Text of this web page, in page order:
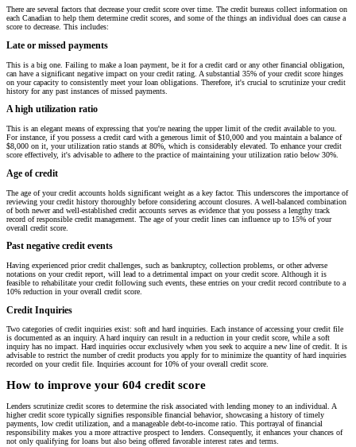
There are several factors that decrease your credit score over time. The credit bureaus collect information on
each Canadian to help them determine credit scores, and some of the things an individual does can cause a
score to decrease. This includes:
Late or missed payments
This is a big one. Failing to make a loan payment, be it for a credit card or any other financial obligation,
can have a significant negative impact on your credit rating. A substantial 35% of your credit score hinges
on your capacity to consistently meet your loan obligations. Therefore, it's crucial to scrutinize your credit
history for any past instances of missed payments.
A high utilization ratio
This is an elegant means of expressing that you're nearing the upper limit of the credit available to you.
For instance, if you possess a credit card with a generous limit of $10,000 and you maintain a balance of
$8,000 on it, your utilization ratio stands at 80%, which is considerably elevated. To enhance your credit
score effectively, it's advisable to adhere to the practice of maintaining your utilization ratio below 30%.
Age of credit
The age of your credit accounts holds significant weight as a key factor. This underscores the importance of
reviewing your credit history thoroughly before considering account closures. A well-balanced combination
of both newer and well-established credit accounts serves as evidence that you possess a lengthy track
record of responsible credit management. The age of your credit lines can influence up to 15% of your
overall credit score.
Past negative credit events
Having experienced prior credit challenges, such as bankruptcy, collection problems, or other adverse
notations on your credit report, will lead to a detrimental impact on your credit score. Although it is
feasible to rehabilitate your credit following such events, these entries on your credit record contribute to a
10% reduction in your overall credit score.
Credit Inquiries
Two categories of credit inquiries exist: soft and hard inquiries. Each instance of accessing your credit file
is documented as an inquiry. A hard inquiry can result in a reduction in your credit score, while a soft
inquiry has no impact. Hard inquiries occur exclusively when you seek to acquire a new line of credit. It is
advisable to restrict the number of credit products you apply for to minimize the quantity of hard inquiries
recorded on your credit file. Inquiries account for 10% of your overall credit score.
How to improve your 604 credit score
Lenders scrutinize credit scores to determine the risk associated with lending money to an individual. A
higher credit score typically signifies responsible financial behavior, showcasing a history of timely
payments, low credit utilization, and a manageable debt-to-income ratio. This portrayal of financial
responsibility makes you a more attractive prospect to lenders. Consequently, it enhances your chances of
not only qualifying for loans but also being offered favorable interest rates and terms.